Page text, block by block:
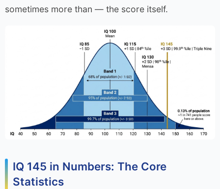
sometimes more than — the score itself.
IQ 145 in Numbers: The Core
Statistics